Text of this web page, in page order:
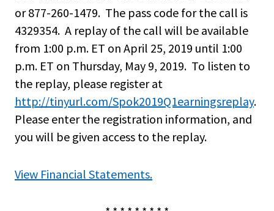
or 877-260-1479. The pass code for the call is
4329354. A replay of the call will be available
from 1:00 p.m. ET on April 25, 2019 until 1:00
p.m. ET on Thursday, May 9, 2019. To listen to
the replay, please register at
http://tinyurl.com/Spok2019Q1earningsreplay.
Please enter the registration information, and
you will be given access to the replay.
View Financial Statements.